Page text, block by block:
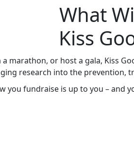
What
Kiss
marathon, or host a gala, Kiss
research into the prevention,
you fundraise is up to you – and